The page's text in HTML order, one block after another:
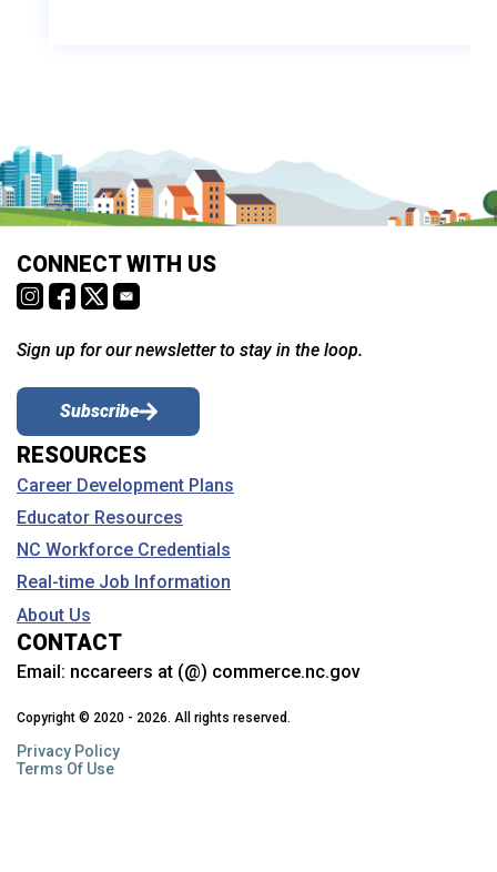
CONNECT WITH US
Sign up for our newsletter to stay in the loop.
Subscribe
RESOURCES
Career Development Plans
Educator Resources
NC Workforce Credentials
Real-time Job Information
About Us
CONTACT
Email: nccareers at (@) commerce.nc.gov
Copyright © 2020 - 2026. All rights reserved.
Privacy Policy
Terms Of Use